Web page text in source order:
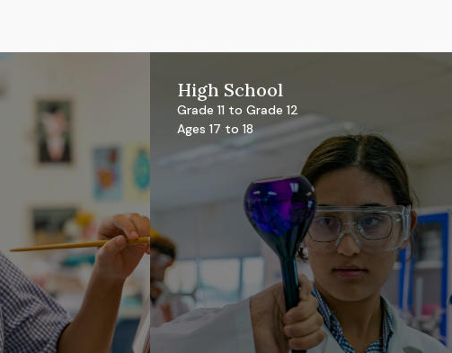
High School
Grade 11 to Grade 12
Ages 17 to 18